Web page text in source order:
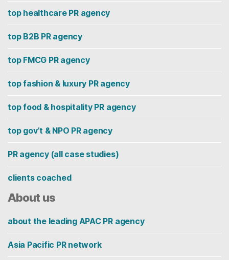
top healthcare PR agency
top B2B PR agency
top FMCG PR agency
top fashion & luxury PR agency
top food & hospitality PR agency
top gov’t & NPO PR agency
PR agency (all case studies)
clients coached
About us
about the leading APAC PR agency
Asia Pacific PR network